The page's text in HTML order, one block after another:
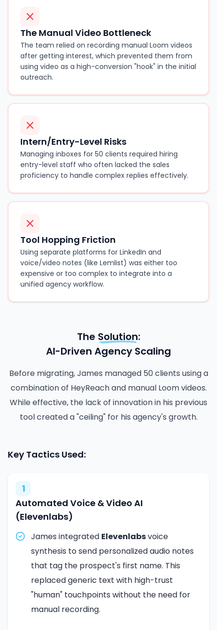
The Manual Video Bottleneck
The team relied on recording manual Loom videos
after getting interest, which prevented them from
using video as a high-conversion "hook" in the initial
outreach.
Intern/Entry-Level Risks
Managing inboxes for 50 clients required hiring
entry-level staff who often lacked the sales
proficiency to handle complex replies effectively.
Tool Hopping Friction
Using separate platforms for LinkedIn and
voice/video notes (like Lemlist) was either too
expensive or too complex to integrate into a
unified agency workflow.
The Solution:
AI-Driven Agency Scaling
Before migrating, James managed 50 clients using a
combination of HeyReach and manual Loom videos.
While effective, the lack of innovation in his previous
tool created a "ceiling" for his agency's growth.
Key Tactics Used:
1
Automated Voice & Video AI
(Elevenlabs)
James integrated Elevenlabsvoice
synthesis to send personalized audio notes
that tag the prospect's first name. This
replaced generic text with high-trust
"human" touchpoints without the need for
manual recording.